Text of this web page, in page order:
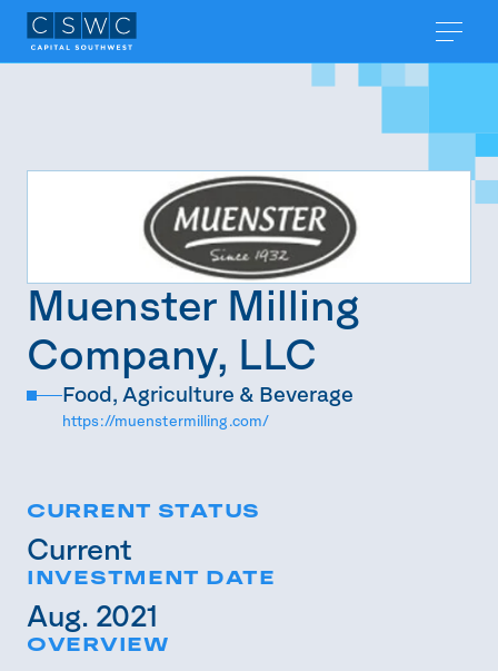
Muenster Milling
Company, LLC
Food, Agriculture & Beverage
https://muenstermilling.com/
CURRENT STATUS
Current
INVESTMENT DATE
Aug. 2021
OVERVIEW